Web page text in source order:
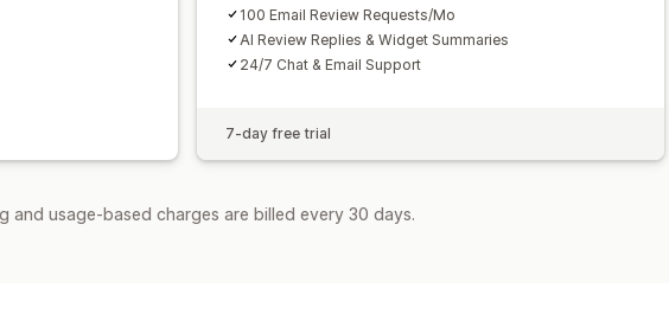
100 Email Review Requests/Mo
AI Review Replies & Widget Summaries
24/7 Chat & Email Support
7-day free trial
and usage-based charges are billed every 30 days.